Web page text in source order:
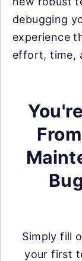
debugging
experience
effort, time,
You're
Simply fill
your first